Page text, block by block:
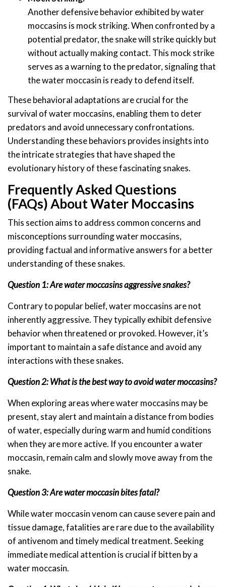
Another defensive behavior exhibited by water
moccasins is mock striking. When confronted by a
potential predator, the snake will strike quickly but
without actually making contact. This mock strike
serves as a warning to the predator, signaling that
the water moccasin is ready to defend itself.
These behavioral adaptations are crucial for the
survival of water moccasins, enabling them to deter
predators and avoid unnecessary confrontations.
Understanding these behaviors provides insights into
the intricate strategies that have shaped the
evolutionary history of these fascinating snakes.
Frequently Asked Questions
(FAQs) About Water Moccasins
This section aims to address common concerns and
misconceptions surrounding water moccasins,
providing factual and informative answers for a better
understanding of these snakes.
Question 1: Are water moccasins aggressive snakes?
Contrary to popular belief, water moccasins are not
inherently aggressive. They typically exhibit defensive
behavior when threatened or provoked. However, it’s
important to maintain a safe distance and avoid any
interactions with these snakes.
Question 2: What is the best way to avoid water moccasins?
When exploring areas where water moccasins may be
present, stay alert and maintain a distance from bodies
of water, especially during warm and humid conditions
when they are more active. If you encounter a water
moccasin, remain calm and slowly move away from the
snake.
Question 3: Are water moccasin bites fatal?
While water moccasin venom can cause severe pain and
tissue damage, fatalities are rare due to the availability
of antivenom and timely medical treatment. Seeking
immediate medical attention is crucial if bitten by a
water moccasin.